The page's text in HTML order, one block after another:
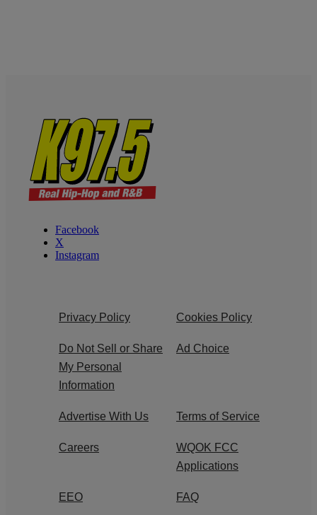
Facebook
X
Instagram
Privacy Policy Cookies Policy
Do Not Sell or Share
My Personal
Information
Ad Choice
Advertise With Us Terms of Service
Careers
WQOK FCC
Applications
EEO FAQ